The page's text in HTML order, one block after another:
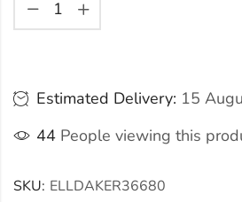
Estimated Delivery: 15
44 People viewing this
SKU: ELLDAKER36680